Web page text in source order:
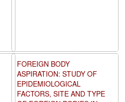
FOREIGN BODY
ASPIRATION: STUDY OF
EPIDEMIOLOGICAL
FACTORS, SITE AND TYPE